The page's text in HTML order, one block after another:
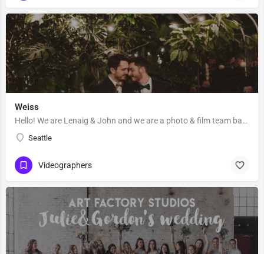
Weiss
Hello! We are Lenaig & John and we are a photo & film team based out of Seattle, Washington. Lenaig…
Seattle
Videographers